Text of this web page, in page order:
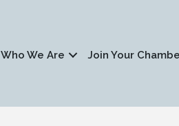
Who We Are Join Your